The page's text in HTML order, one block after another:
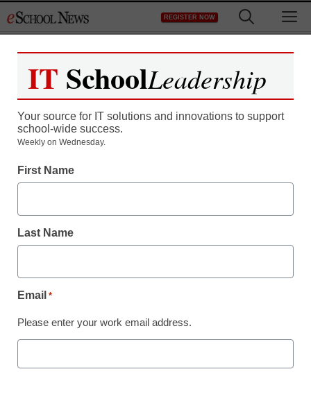
to
REGISTER NOW
Pivot Interactives Named
IT SchoolLeadership
Your source for IT solutions and innovations to support
school-wide success.
Weekly on Wednesday.
First Name
Last Name
Email *
Please enter your work email address.